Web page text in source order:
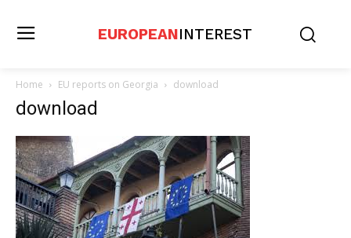
EUROPEANINTEREST
Home EU reports on Georgia download
download